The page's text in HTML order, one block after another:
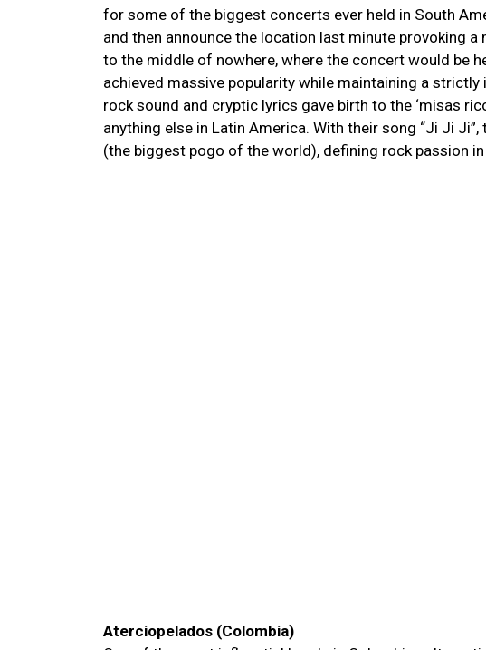
for some of the biggest concerts ever held in South
and then announce the location last minute provoking
to the middle of nowhere, where the concert would be
achieved massive popularity while maintaining a
rock sound and cryptic lyrics gave birth to the ‘misas
anything else in Latin America. With their song “Ji Ji
(the biggest pogo of the world), defining rock passion
Aterciopelados (Colombia)